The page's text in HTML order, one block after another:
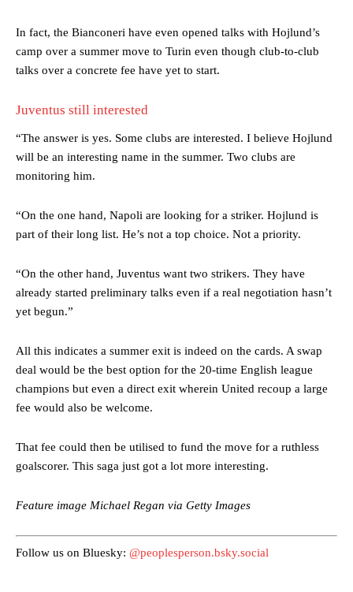
Manchester United legend Rio Ferdinand launched a passionate
consistently making poor decisions on the pitch.
Garnacho produced another underwhelming performanceas United
were held to a 1-1 draw by Ipswich Town at Old Trafford.
advanced midfielders in Ruben Amorim’s preferred 3-4-3 formation.
two crucial counter-attacks that broke down because he failed to
In fact, the Bianconeri have even opened talks with Hojlund’s
camp over a summer move to Turin even though club-to-club
talks over a concrete fee have yet to start.
Juventus still interested
“The answer is yes. Some clubs are interested. I believe Hojlund
will be an interesting name in the summer. Two clubs are
monitoring him.
“On the one hand, Napoli are looking for a striker. Hojlund is
part of their long list. He’s not a top choice. Not a priority.
“On the other hand, Juventus want two strikers. They have
already started preliminary talks even if a real negotiation hasn’t
yet begun.”
All this indicates a summer exit is indeed on the cards. A swap
deal would be the best option for the 20-time English league
champions but even a direct exit wherein United recoup a large
fee would also be welcome.
That fee could then be utilised to fund the move for a ruthless
goalscorer. This saga just got a lot more interesting.
Feature image Michael Regan via Getty Images
Follow us on Bluesky: @peoplesperson.bsky.social